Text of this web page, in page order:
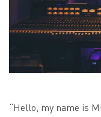
“Hello, my name is